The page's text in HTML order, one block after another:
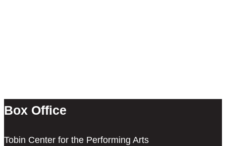
Box Office
Tobin Center for the Performing Arts